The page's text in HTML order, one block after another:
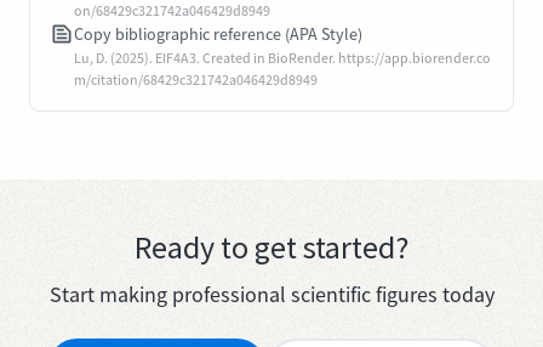
on/68429c321742a046429d8949
Copy bibliographic reference (APA Style)
Lu, D. (2025). EIF4A3. Created in BioRender. https://app.biorender.co
m/citation/68429c321742a046429d8949
Ready to get started?
Start making professional scientific figures today